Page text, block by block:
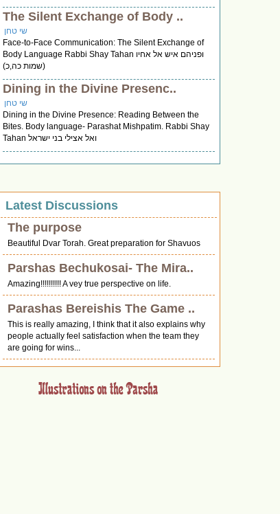
The Silent Exchange of Body ..
שי טחן
Face-to-Face Communication: The Silent Exchange of
Body Language Rabbi Shay Tahan ופניהם איש אל אחיו
(שמות כה,כ)
Dining in the Divine Presenc..
שי טחן
Dining in the Divine Presence: Reading Between the
Bites. Body language- Parashat Mishpatim. Rabbi Shay
Tahan ואל אצילי בני ישראל
Latest Discussions
The purpose
Beautiful Dvar Torah. Great preparation for Shavuos
Parshas Bechukosai- The Mira..
Amazing!!!!!!!!!! A vey true perspective on life.
Parashas Bereishis The Game ..
This is really amazing, I think that it also explains why
people actually feel satisfaction when the team they
are going for wins...